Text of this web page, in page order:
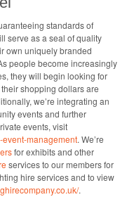
standards of
serve as a seal of quality
own uniquely branded
people become increasingly
they will begin looking for
shopping dollars are
we’re integrating an
events and further
events, visit
event-management. We’re
for exhibits and other
services to our members for
hire services and to view
.